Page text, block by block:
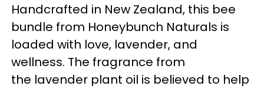
Handcrafted in New Zealand, this bee
bundle from Honeybunch Naturals is
loaded with love, lavender, and
wellness. The fragrance from
the lavender plant oil is believed to help